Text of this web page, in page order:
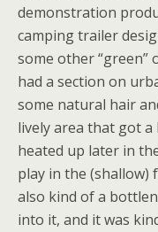
demonstration
camping trailer
some other “green”
had a section on
some natural hair
lively area that got
heated up later in
play in the (shallow)
also kind of a
into it, and it was